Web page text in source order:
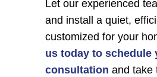
Let our experienced
and install a quiet,
customized for your
us today to schedule
consultation and take